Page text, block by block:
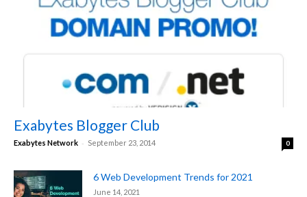
Exabytes Blogger Club
Exabytes Network - September 23, 2014 0
6 Web Development Trends for 2021
June 14, 2021